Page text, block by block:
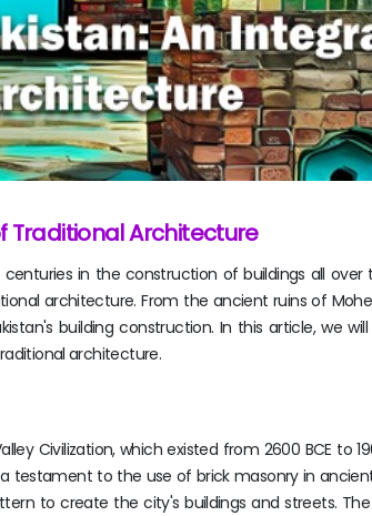
Traditional Architecture
in the construction of buildings all over
architecture. From the ancient ruins of
building construction. In this article, we
architecture.
Civilization, which existed from 2600 BCE to
testament to the use of brick masonry in
to create the city's buildings and streets.